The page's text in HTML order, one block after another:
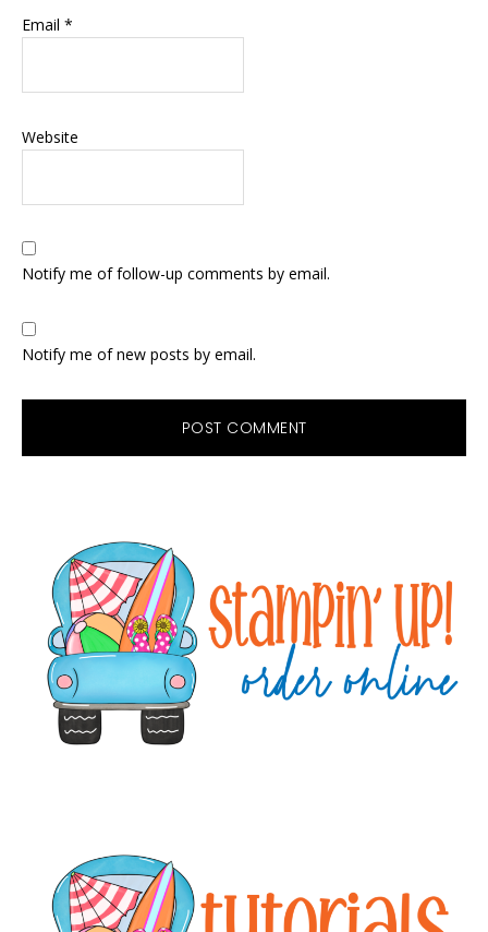
Email *
Website
Notify me of follow-up comments by email.
Notify me of new posts by email.
Sidebar